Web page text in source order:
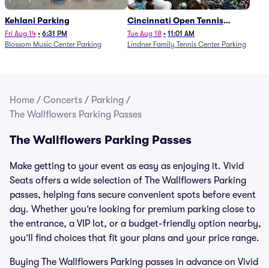
Kehlani Parking
Fri Aug 14 • 6:31 PM
Blossom Music Center Parking
Cincinnati Open Tennis
Parking - Session 13
Tue Aug 18 • 11:01 AM
Lindner Family Tennis Center Parking
Home / Concerts / Parking /
The Wallflowers Parking Passes
The Wallflowers Parking Passes
Make getting to your event as easy as enjoying it. Vivid
Seats offers a wide selection of The Wallflowers Parking
passes, helping fans secure convenient spots before event
day. Whether you’re looking for premium parking close to
the entrance, a VIP lot, or a budget-friendly option nearby,
you’ll find choices that fit your plans and your price range.
Buying The Wallflowers Parking passes in advance on Vivid